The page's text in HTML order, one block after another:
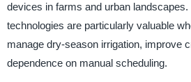
devices in farms and urban landscapes.
technologies are particularly valuable
manage dry-season irrigation, improve
dependence on manual scheduling.